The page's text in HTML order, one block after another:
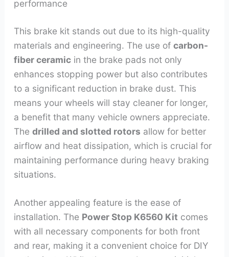
performance
This brake kit stands out due to its high-quality
materials and engineering. The use of carbon-
fiber ceramicin the brake pads not only
enhances stopping power but also contributes
to a significant reduction in brake dust. This
means your wheels will stay cleaner for longer,
a benefit that many vehicle owners appreciate.
The drilled and slotted rotors allow for better
airflow and heat dissipation, which is crucial for
maintaining performance during heavy braking
situations.
Another appealing feature is the ease of
installation. The Power Stop K6560 Kit comes
with all necessary components for both front
and rear, making it a convenient choice for DIY